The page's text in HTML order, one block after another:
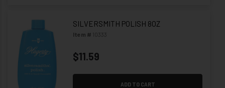
SILVERSMITH POLISH 8OZ
Item # 10333
$11.59
ADD TO CART